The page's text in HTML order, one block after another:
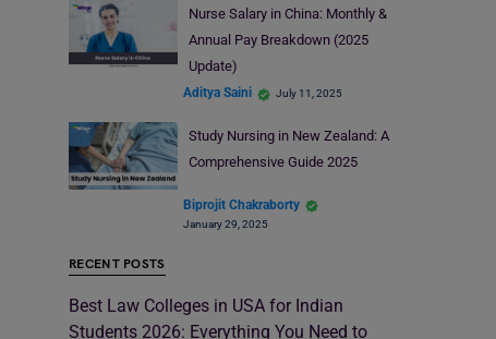
Nurse Salary in China: Monthly &
Annual Pay Breakdown (2025
Update)
Aditya Saini July 11, 2025
Study Nursing in New Zealand: A
Comprehensive Guide 2025
Biprojit Chakraborty
January 29, 2025
RECENT POSTS
Best Law Colleges in USA for Indian
Students 2026: Everything You Need to